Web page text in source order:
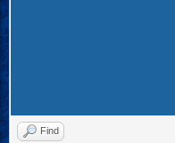
Find